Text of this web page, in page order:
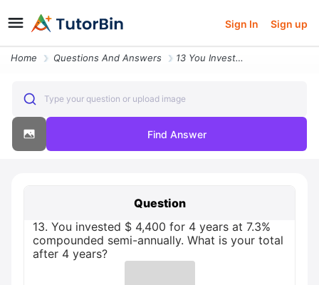
Sign In Sign up
Home Questions And Answers 13 You Invested 4400 For 4 Years At 73 Compounded Semi Annually What I
Type your question or upload image
Find Answer
Question
13. You invested $ 4,400 for 4 years at 7.3%
compounded semi-annually. What is your total
after 4 years?